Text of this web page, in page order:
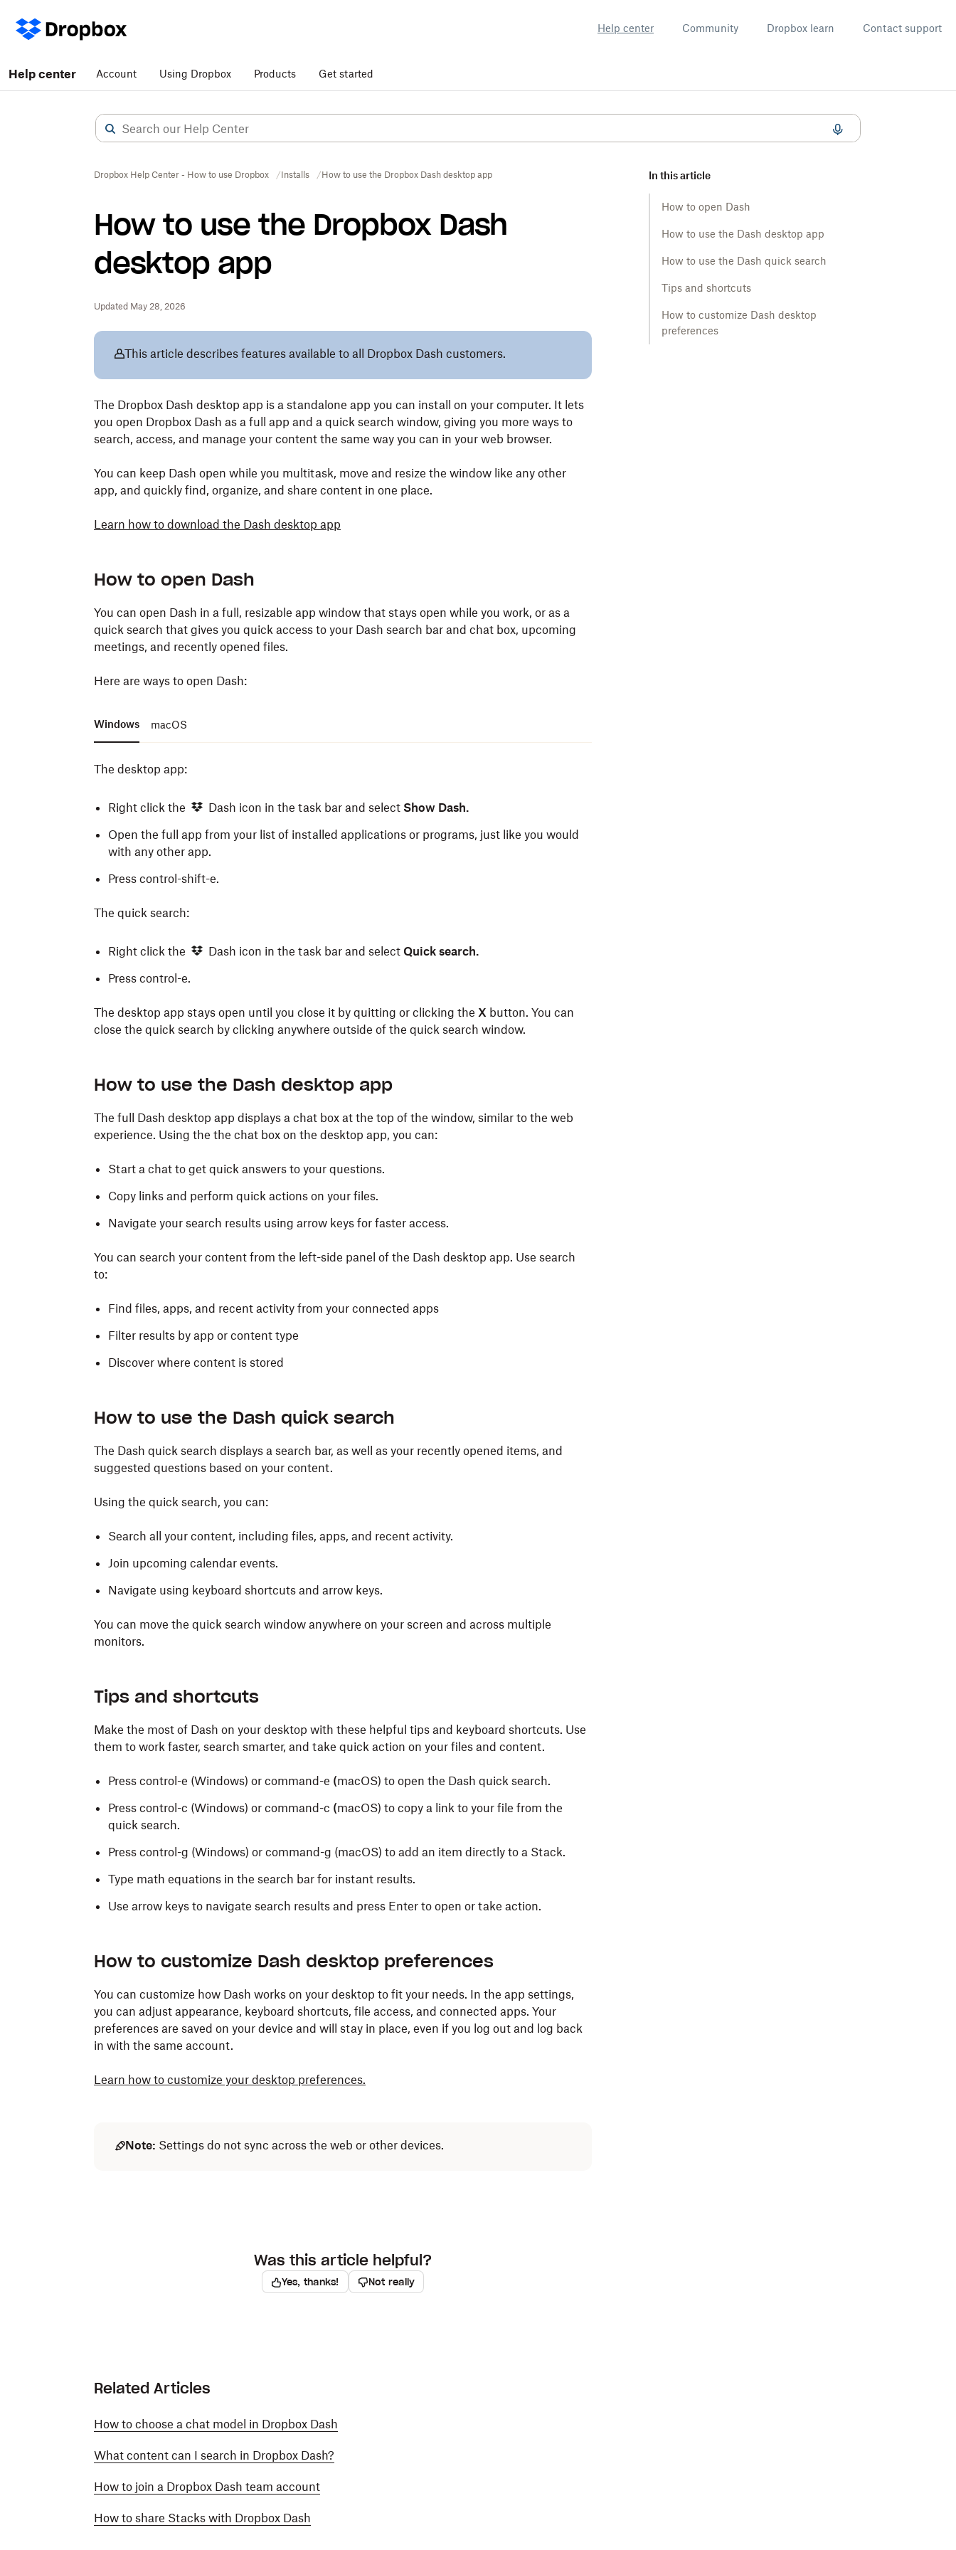
Help center Community Dropbox learn Contact support
Help center Account Using Dropbox Products Get started
Dropbox Help Center - How to use Dropbox Installs How to use the Dropbox Dash desktop app
How to use the Dropbox Dash
desktop app
Updated May 28, 2026
In this article
How to open Dash
How to use the Dash desktop app
How to use the Dash quick search
Tips and shortcuts
How to customize Dash desktop
preferences
This article describes features available to all Dropbox Dash customers.
The Dropbox Dash desktop app is a standalone app you can install on your computer. It lets
you open Dropbox Dash as a full app and a quick search window, giving you more ways to
search, access, and manage your content the same way you can in your web browser.
You can keep Dash open while you multitask, move and resize the window like any other
app, and quickly find, organize, and share content in one place.
Learn how to download the Dash desktop app
How to open Dash
You can open Dash in a full, resizable app window that stays open while you work, or as a
quick search that gives you quick access to your Dash search bar and chat box, upcoming
meetings, and recently opened files.
Here are ways to open Dash:
Windows macOS
The desktop app:
Right click the Dash icon in the task bar and select Show Dash.
Open the full app from your list of installed applications or programs, just like you would
with any other app.
Press control-shift-e.
The quick search:
Right click the Dash icon in the task bar and select Quick search.
Press control-e.
The full desktop app:
Open the full app from your list of installed applications or programs, just like you would
with any other app.
Press command-shift-e.
Right click the
Dash icon in the menu bar and select Quick search.
Press command-e.
The desktop app stays open until you close it by quitting or clicking the X button. You can
close the quick search by clicking anywhere outside of the quick search window.
How to use the Dash desktop app
The full Dash desktop app displays a chat box at the top of the window, similar to the web
experience. Using the the chat box on the desktop app, you can:
Start a chat to get quick answers to your questions.
Copy links and perform quick actions on your files.
Navigate your search results using arrow keys for faster access.
You can search your content from the left-side panel of the Dash desktop app. Use search
to:
Find files, apps, and recent activity from your connected apps
Filter results by app or content type
Discover where content is stored
How to use the Dash quick search
The Dash quick search displays a search bar, as well as your recently opened items, and
suggested questions based on your content.
Using the quick search, you can:
Search all your content, including files, apps, and recent activity.
Join upcoming calendar events.
Navigate using keyboard shortcuts and arrow keys.
You can move the quick search window anywhere on your screen and across multiple
monitors.
Tips and shortcuts
Make the most of Dash on your desktop with these helpful tips and keyboard shortcuts. Use
them to work faster, search smarter, and take quick action on your files and content.
Press control-e (Windows) or command-e (macOS) to open the Dash quick search.
Press control-c (Windows) or command-c (macOS) to copy a link to your file from the
quick search.
Press control-g (Windows) or command-g (macOS) to add an item directly to a Stack.
Type math equations in the search bar for instant results.
Use arrow keys to navigate search results and press Enter to open or take action.
How to customize Dash desktop preferences
You can customize how Dash works on your desktop to fit your needs. In the app settings,
you can adjust appearance, keyboard shortcuts, file access, and connected apps. Your
preferences are saved on your device and will stay in place, even if you log out and log back
in with the same account.
Learn how to customize your desktop preferences.
Note: Settings do not sync across the web or other devices.
Was this article helpful?
Yes, thanks! Not really
Related Articles
How to choose a chat model in Dropbox Dash
What content can I search in Dropbox Dash?
How to join a Dropbox Dash team account
How to share Stacks with Dropbox Dash